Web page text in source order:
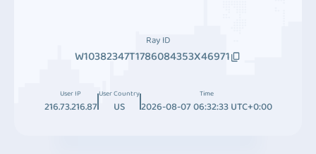
Ray ID
W10382347T1786084353X46971
User IP
216.73.216.87
User Country
US
Time
2026-08-07 06:32:33 UTC+0:00